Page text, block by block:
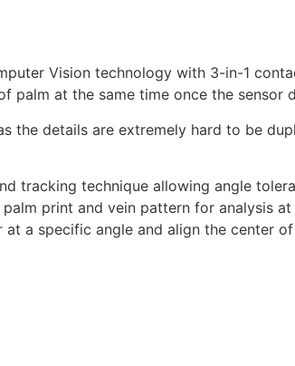
Vision technology with 3-in-1
palm at the same time once the sensor
the details are extremely hard to be
tracking technique allowing angle
print and vein pattern for analysis
a specific angle and align the center